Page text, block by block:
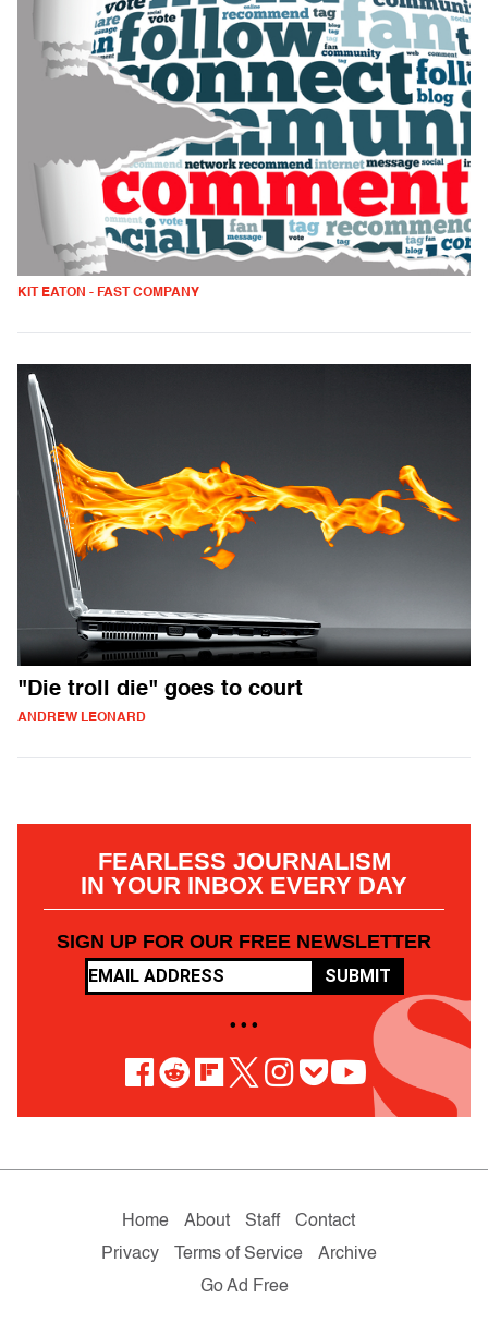
KIT EATON - FAST COMPANY
"Die troll die" goes to court
ANDREW LEONARD
FEARLESS JOURNALISM
IN YOUR INBOX EVERY DAY
SIGN UP FOR OUR FREE NEWSLETTER
SUBMIT
• • •
Home About Staff
Contact
Privacy
Terms of Service
Archive
Go Ad Free